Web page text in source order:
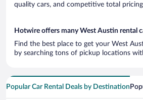
quality cars, and competitive total
Hotwire offers many West Austin rental
Find the best place to get your West
by searching tons of pickup locations
Popular Car Rental Deals by Destination